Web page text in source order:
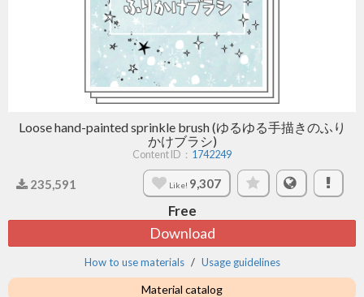
Loose hand-painted sprinkle brush (ゆるゆる手描きのふり
かけブラシ)
Content ID： 1742249
235,591 Like! 9,307
Free
Download
How to use materials Usage guidelines
Material catalog